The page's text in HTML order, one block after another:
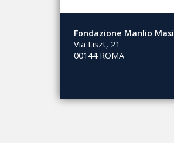
Fondazione Manlio Masi
Via Liszt, 21
00144 ROMA